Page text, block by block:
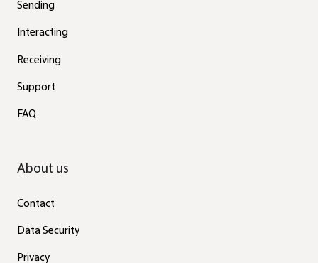
Sending
Interacting
Receiving
Support
FAQ
About us
Contact
Data Security
Privacy